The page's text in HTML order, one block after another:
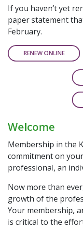
If you haven’t yet
paper statement
February.
RENEW ONLINE
Welcome
Membership in the
commitment on
professional, an
Now more than
growth of the
Your membership,
is critical to the